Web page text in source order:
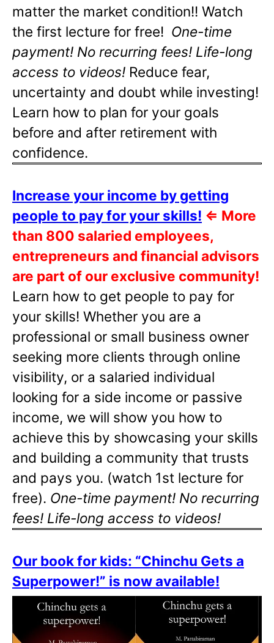
matter the market condition!! Watch
the first lecture for free! One-time
payment! No recurring fees! Life-long
access to videos! Reduce fear,
uncertainty and doubt while investing!
Learn how to plan for your goals
before and after retirement with
confidence.
Increase your income by getting
people to pay for your skills! ⇐ More
than 800 salaried employees,
entrepreneurs and financial advisors
are part of our exclusive community!
Learn how to get people to pay for
your skills! Whether you are a
professional or small business owner
seeking more clients through online
visibility, or a salaried individual
looking for a side income or passive
income, we will show you how to
achieve this by showcasing your skills
and building a community that trusts
and pays you. (watch 1st lecture for
free). One-time payment! No recurring
fees! Life-long access to videos!
Our book for kids: “Chinchu Gets a
Superpower!” is now available!